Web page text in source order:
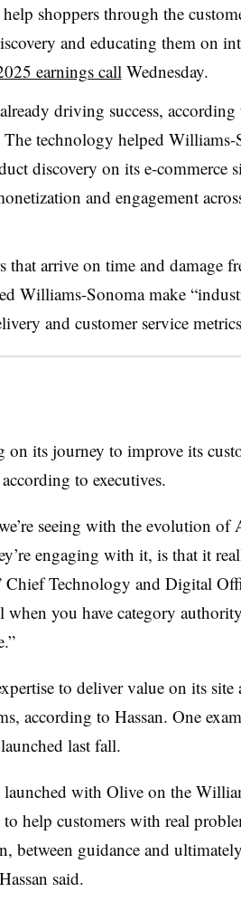
shoppers through the
and educating them on
earnings call Wednesday.
driving success, according
The technology helped Williams-
discovery on its e-commerce
and engagement
arrive on time and damage
Williams-Sonoma make
and customer service
its journey to improve its
to executives.
seeing with the evolution of
engaging with it, is that it
Chief Technology and Digital
when you have category
to deliver value on its site
according to Hassan. One
last fall.
launched with Olive on the
help customers with real
between guidance and
said.